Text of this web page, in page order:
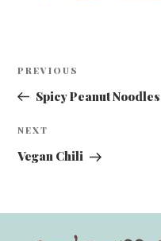
Previous
Post
PREVIOUS
Spicy Peanut Noodles
Next
Post
NEXT
Vegan Chili